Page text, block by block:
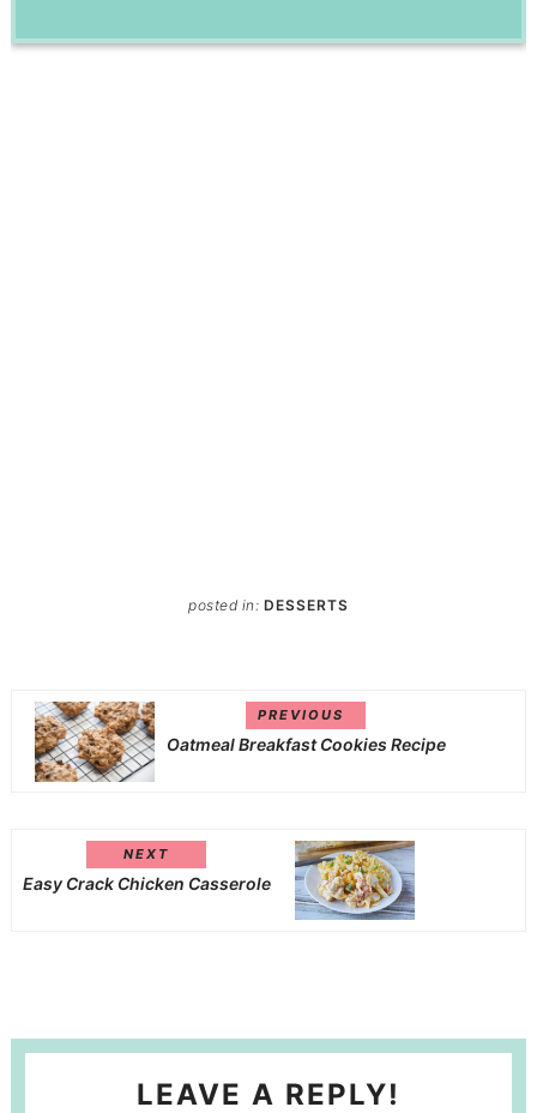
posted in: DESSERTS
PREVIOUS
Oatmeal Breakfast Cookies Recipe
NEXT
Easy Crack Chicken Casserole
LEAVE A REPLY!